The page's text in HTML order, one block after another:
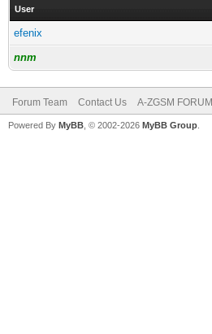
User
efenix
nnm
Forum Team Contact Us A-ZGSM FORUM
Powered By MyBB , © 2002-2026 MyBB Group